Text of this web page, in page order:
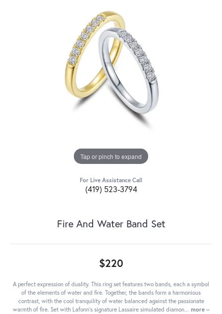
Tap or pinch to expand
For Live Assistance Call
(419) 523-3794
Fire And Water Band Set
$220
A perfect expression of duality. This ring set features two bands, each a symbol
of the elements of water and fire. Together, the bands form a harmonious
contrast, with the cool tranquility of water balanced against the passionate
warmth of fire. Set with Lafonn's signature Lassaire simulated diamon... more